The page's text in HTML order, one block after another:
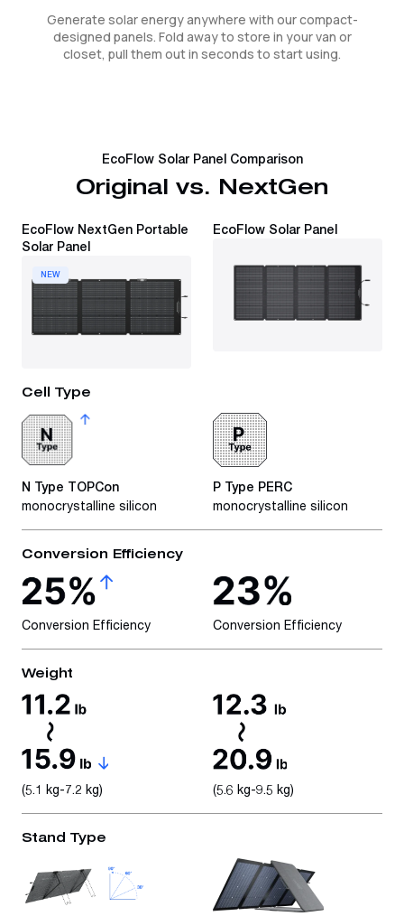
Generate solar energy anywhere with our compact-
designed panels. Fold away to store in your van or
closet, pull them out in seconds to start using.
EcoFlow Solar Panel Comparison
Original vs. NextGen
NEW
EcoFlow NextGen Portable
Solar Panel
EcoFlow Solar Panel
Cell Type
N Type TOPCon
monocrystalline silicon
P Type PERC
monocrystalline silicon
Conversion Efficiency
Conversion Efficiency Conversion Efficiency
Weight
(5.1 kg-7.2 kg) (5.6 kg-9.5 kg)
Stand Type